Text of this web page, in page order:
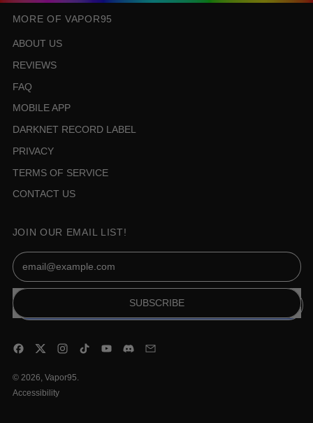
MORE OF VAPOR95
ABOUT US
REVIEWS
FAQ
MOBILE APP
DARKNET RECORD LABEL
PRIVACY
TERMS OF SERVICE
CONTACT US
JOIN OUR EMAIL LIST!
Email Address
SUBSCRIBE
Facebook
Twitter Instagram
TikTok YouTube
Discord
© 2026, Vapor95
Accessibility